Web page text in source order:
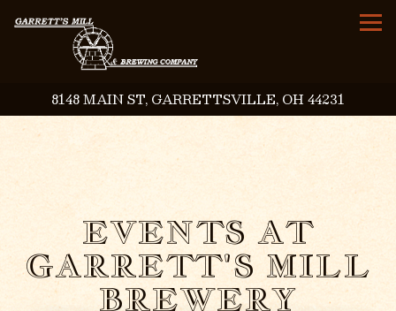
8148 MAIN ST, GARRETTSVILLE, OH 44231
Main content starts here, tab to start navigating
EVENTS AT
GARRETT'S MILL
BREWERY